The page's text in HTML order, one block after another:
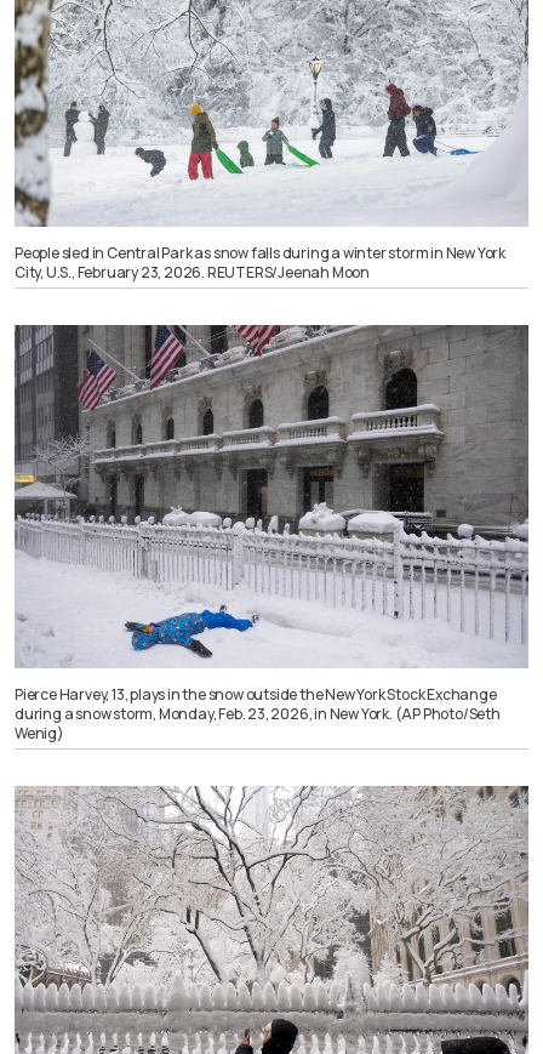
People sled in Central Park as snow falls during a winter storm in New York
City, U.S., February 23, 2026. REUTERS/Jeenah Moon
Pierce Harvey, 13, plays in the snow outside the New York Stock Exchange
during a snow storm, Monday, Feb. 23, 2026, in New York. (AP Photo/Seth
Wenig)